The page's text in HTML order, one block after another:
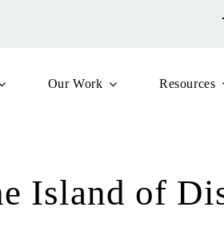
Our Work Resources
Island of